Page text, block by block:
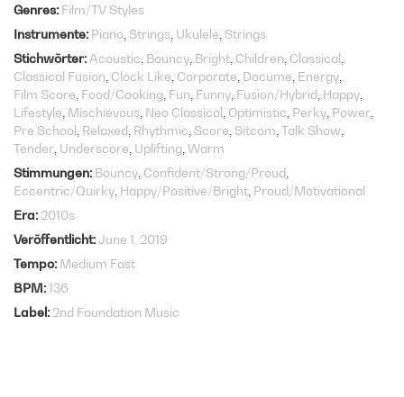
Genres Film/TV Styles
Instrumente Piano Strings Ukulele Strings
Stichwörter Acoustic Bouncy Bright Children Classical
Classical Fusion Clock Like Corporate Docume Energy
Film Score Food/Cooking Fun Funny Fusion/Hybrid Happy
Lifestyle Mischievous Neo Classical Optimistic Perky Power
Pre School Relaxed Rhythmic Score Sitcom Talk Show
Tender Underscore Uplifting Warm
Stimmungen Bouncy Confident/Strong/Proud
Eccentric/Quirky Happy/Positive/Bright Proud/Motivational
Era 2010s
Veröffentlicht June 1, 2019
Tempo Medium Fast
BPM 136
Label 2nd Foundation Music